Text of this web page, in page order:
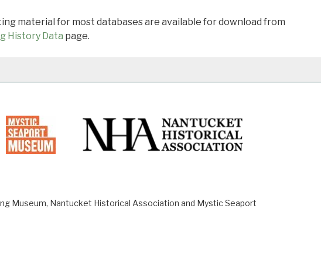
material for most databases are available for download from
History Data page.
Museum, Nantucket Historical Association and Mystic Seaport